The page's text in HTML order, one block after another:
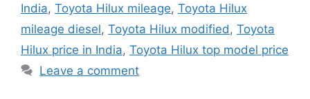
India, Toyota Hilux mileage, Toyota Hilux
mileage diesel, Toyota Hilux modified , Toyota
Hilux price in India, Toyota Hilux top model price
Leave a comment